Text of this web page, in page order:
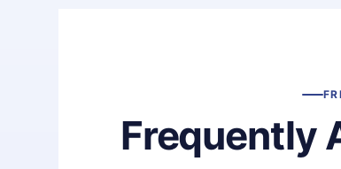
Frequently